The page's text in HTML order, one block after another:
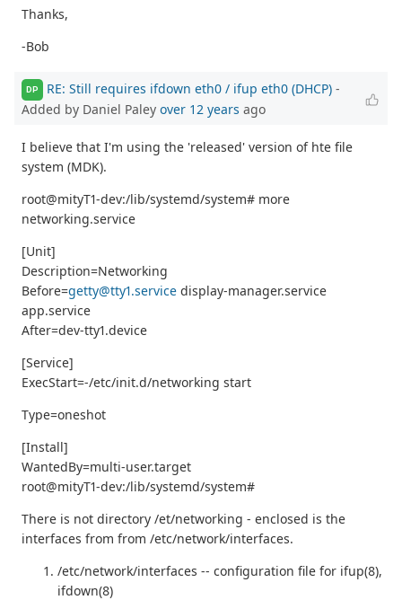
Thanks,
-Bob
DP RE: Still requires ifdown eth0 / ifup eth0 (DHCP) -
Added by Daniel Paley over 12 years ago
I believe that I'm using the 'released' version of hte file
system (MDK).
root@mityT1-dev:/lib/systemd/system# more
networking.service
[Unit]
Description=Networking
Before=getty@tty1.service display-manager.service
app.service
After=dev-tty1.device
[Service]
ExecStart=-/etc/init.d/networking start
Type=oneshot
[Install]
WantedBy=multi-user.target
root@mityT1-dev:/lib/systemd/system#
There is not directory /et/networking - enclosed is the
interfaces from from /etc/network/interfaces.
/etc/network/interfaces -- configuration file for ifup(8),
ifdown(8)